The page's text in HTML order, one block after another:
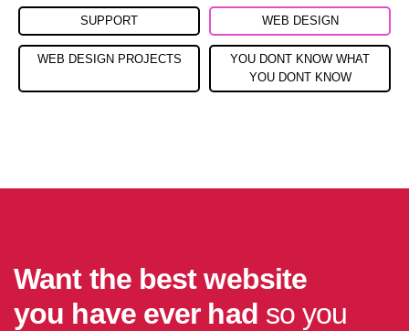
SUPPORT WEB DESIGN
WEB DESIGN PROJECTS
YOU DONT KNOW WHAT
YOU DONT KNOW
Want the best website
you have ever had so you